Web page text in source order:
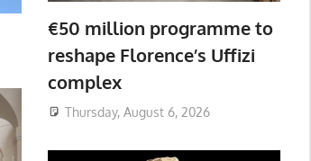
€50 million programme to
reshape Florence’s Uffizi
complex
Thursday, August 6, 2026